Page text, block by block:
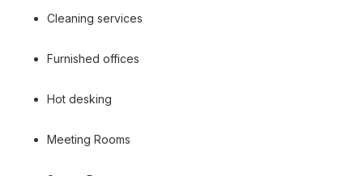
Cleaning services
Furnished offices
Hot desking
Meeting Rooms